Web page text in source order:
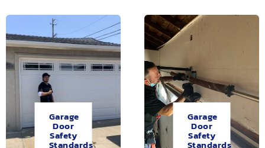
Garage
Door
Safety
Standards
Garage
Door
Safety
Standards